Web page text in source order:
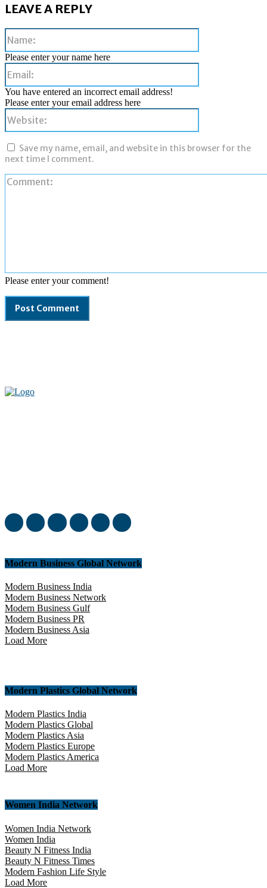
LEAVE A REPLY
Please enter your comment!
Please enter your name here
You have entered an incorrect email address!
Please enter your email address here
Save my name, email, and website in this browser for the
next time I comment.
Modern Business Global Network
Modern Business India
Modern Business Network
Modern Business Gulf
Modern Business PR
Modern Business Asia
Load More
Modern Plastics Global Network
Modern Plastics India
Modern Plastics Global
Modern Plastics Asia
Modern Plastics Europe
Modern Plastics America
Load More
Women India Network
Women India Network
Women India
Beauty N Fitness India
Beauty N Fitness Times
Modern Fashion Life Style
Load More